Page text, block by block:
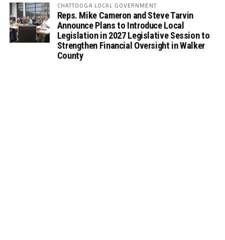
CHATTOOGA LOCAL GOVERNMENT
Reps. Mike Cameron and Steve Tarvin
Announce Plans to Introduce Local
Legislation in 2027 Legislative Session to
Strengthen Financial Oversight in Walker
County